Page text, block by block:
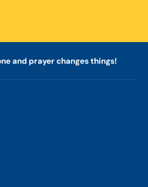
and prayer changes things!